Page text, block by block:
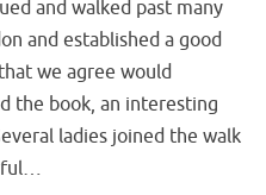
and walked past many
and established a good
we agree would
the book, an interesting
ladies joined the walk